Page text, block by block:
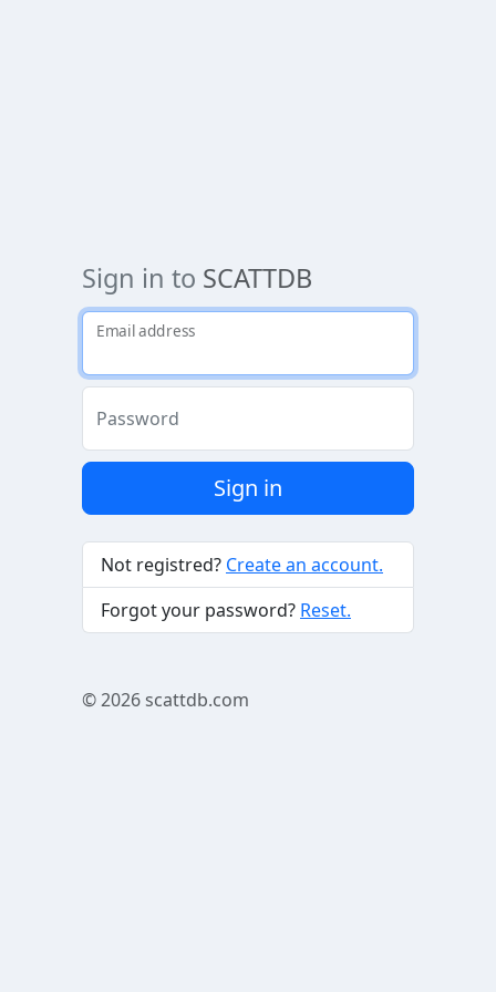
Sign in to SCATTDB
Email address
Password
Sign in
Not registred? Create an account.
Forgot your password? Reset.
© 2026scattdb.com